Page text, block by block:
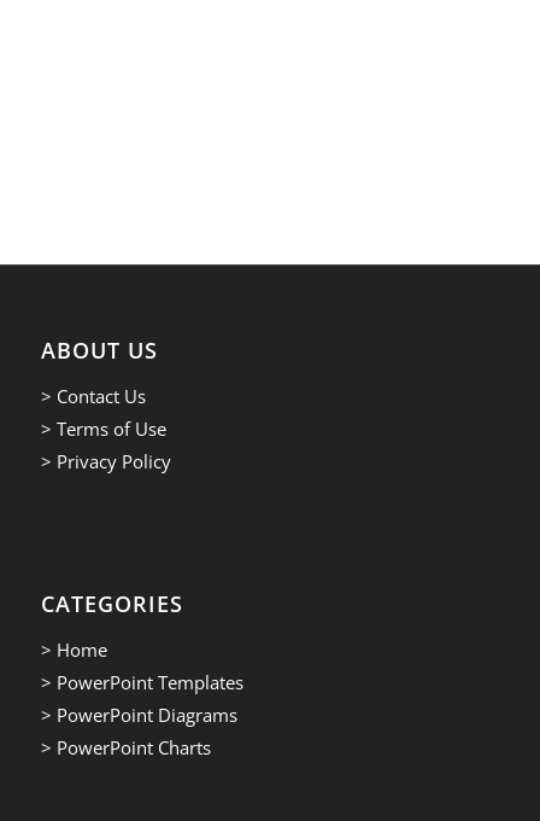
ABOUT US
> Contact Us
> Terms of Use
> Privacy Policy
CATEGORIES
> Home
> PowerPoint Templates
> PowerPoint Diagrams
> PowerPoint Charts